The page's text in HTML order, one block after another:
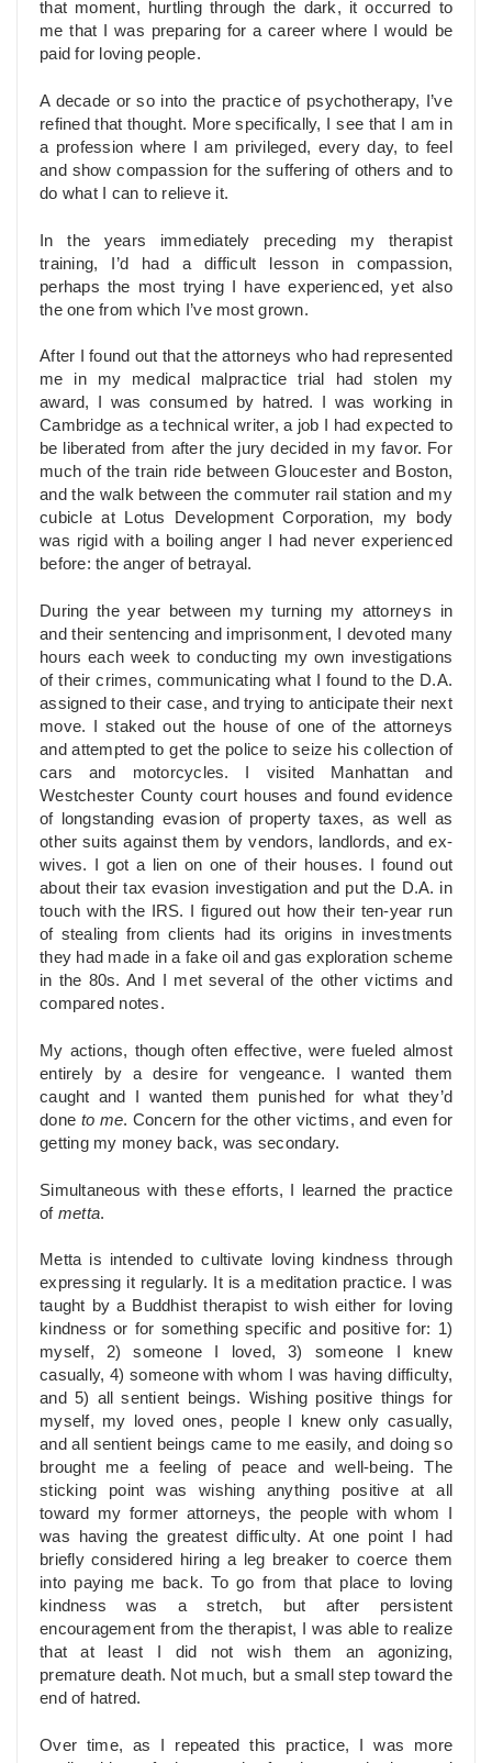
that moment, hurtling through the dark, it occurred to
me that I was preparing for a career where I would be
paid for loving people.
A decade or so into the practice of psychotherapy, I’ve
refined that thought. More specifically, I see that I am in
a profession where I am privileged, every day, to feel
and show compassion for the suffering of others and to
do what I can to relieve it.
In the years immediately preceding my therapist
training, I’d had a difficult lesson in compassion,
perhaps the most trying I have experienced, yet also
the one from which I’ve most grown.
After I found out that the attorneys who had represented
me in my medical malpractice trial had stolen my
award, I was consumed by hatred. I was working in
Cambridge as a technical writer, a job I had expected to
be liberated from after the jury decided in my favor. For
much of the train ride between Gloucester and Boston,
and the walk between the commuter rail station and my
cubicle at Lotus Development Corporation, my body
was rigid with a boiling anger I had never experienced
before: the anger of betrayal.
During the year between my turning my attorneys in
and their sentencing and imprisonment, I devoted many
hours each week to conducting my own investigations
of their crimes, communicating what I found to the D.A.
assigned to their case, and trying to anticipate their next
move. I staked out the house of one of the attorneys
and attempted to get the police to seize his collection of
cars and motorcycles. I visited Manhattan and
Westchester County court houses and found evidence
of longstanding evasion of property taxes, as well as
other suits against them by vendors, landlords, and ex-
wives. I got a lien on one of their houses. I found out
about their tax evasion investigation and put the D.A. in
touch with the IRS. I figured out how their ten-year run
of stealing from clients had its origins in investments
they had made in a fake oil and gas exploration scheme
in the 80s. And I met several of the other victims and
compared notes.
My actions, though often effective, were fueled almost
entirely by a desire for vengeance. I wanted them
caught and I wanted them punished for what they’d
done to me. Concern for the other victims, and even for
getting my money back, was secondary.
Simultaneous with these efforts, I learned the practice
of metta.
Metta is intended to cultivate loving kindness through
expressing it regularly. It is a meditation practice. I was
taught by a Buddhist therapist to wish either for loving
kindness or for something specific and positive for: 1)
myself, 2) someone I loved, 3) someone I knew
casually, 4) someone with whom I was having difficulty,
and 5) all sentient beings. Wishing positive things for
myself, my loved ones, people I knew only casually,
and all sentient beings came to me easily, and doing so
brought me a feeling of peace and well-being. The
sticking point was wishing anything positive at all
toward my former attorneys, the people with whom I
was having the greatest difficulty. At one point I had
briefly considered hiring a leg breaker to coerce them
into paying me back. To go from that place to loving
kindness was a stretch, but after persistent
encouragement from the therapist, I was able to realize
that at least I did not wish them an agonizing,
premature death. Not much, but a small step toward the
end of hatred.
Over time, as I repeated this practice, I was more